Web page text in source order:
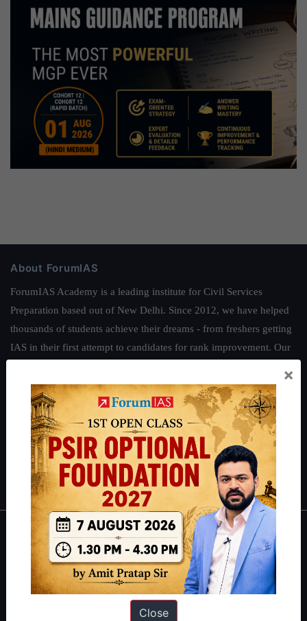
About ForumIAS
ForumIAS Academy is a leading institute for Civil Services
Preparation based out of New Delhi. Since 2012, we have helped
thousands of students achieve their dreams - from freshers getting
IAS in their first attempt to candidates for rank improvement. Our
can read about our toppershereand read about our philosophy
.
Guides by ForumIAS
Polity|Environment | Economy IFoS Preparation Guide|
IAS in first Attempt
Interview Preparation Guide
About
About Us
Our Philosophy
×
Close